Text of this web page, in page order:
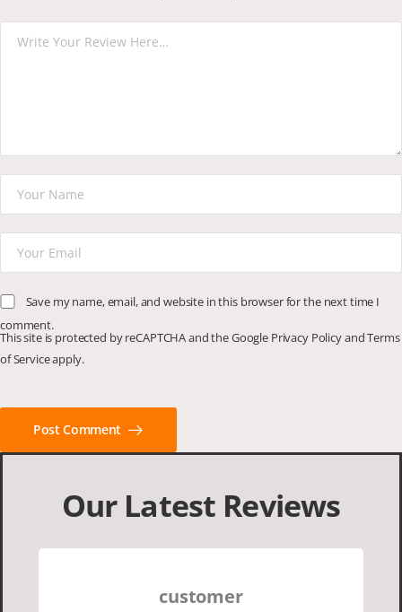
Save my name, email, and website in this browser for the next time I
comment.
This site is protected by reCAPTCHA and the Google Privacy PolicyandTerms
of Serviceapply.
Post Comment
Our Latest Reviews
customer